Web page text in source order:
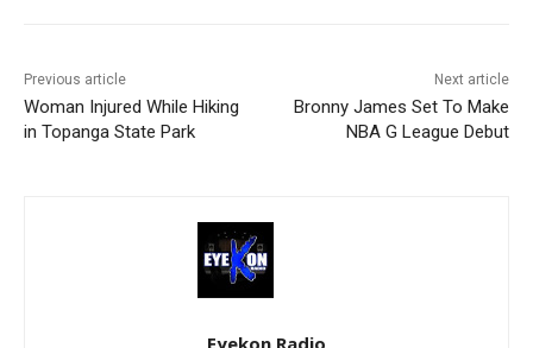
Previous article
Woman Injured While Hiking
in Topanga State Park
Next article
Bronny James Set To Make
NBA G League Debut